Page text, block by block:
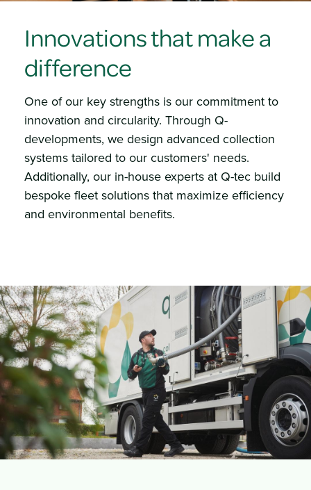
Innovations that make a
difference
One of our key strengths is our commitment to
innovation and circularity. Through Q-
developments, we design advanced collection
systems tailored to our customers' needs.
Additionally, our in-house experts at Q-tec build
bespoke fleet solutions that maximize efficiency
and environmental benefits.